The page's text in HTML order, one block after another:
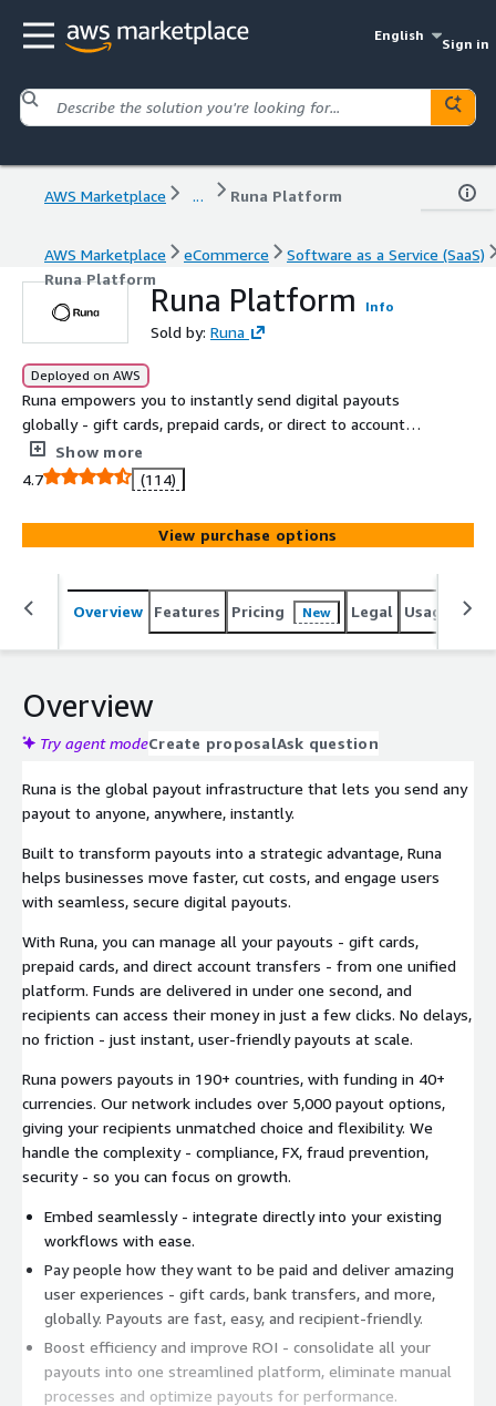
English
Sign in
AWS Marketplace ... Runa Platform
AWS Marketplace eCommerce
Software as a Service (SaaS)
Runa Platform
Runa Platform Info
Sold by: Runa
Deployed on AWS
Runa empowers you to instantly send digital payouts
globally - gift cards, prepaid cards, or direct to account
transfers - all from one platform with fast delivery,
security, and scale. No borders, no friction.
Show more
4.7
(114)
View purchase options
Overview Features Pricing New Legal Usage
Overview
Try agent modeCreate proposalAsk question
Runa is the global payout infrastructure that lets you send any
payout to anyone, anywhere, instantly.
Built to transform payouts into a strategic advantage, Runa
helps businesses move faster, cut costs, and engage users
with seamless, secure digital payouts.
With Runa, you can manage all your payouts - gift cards,
prepaid cards, and direct account transfers - from one unified
platform. Funds are delivered in under one second, and
recipients can access their money in just a few clicks. No delays,
no friction - just instant, user-friendly payouts at scale.
Runa powers payouts in 190+ countries, with funding in 40+
currencies. Our network includes over 5,000 payout options,
giving your recipients unmatched choice and flexibility. We
handle the complexity - compliance, FX, fraud prevention,
security - so you can focus on growth.
Embed seamlessly - integrate directly into your existing
workflows with ease.
Pay people how they want to be paid and deliver amazing
user experiences - gift cards, bank transfers, and more,
globally. Payouts are fast, easy, and recipient-friendly.
Boost efficiency and improve ROI - consolidate all your
payouts into one streamlined platform, eliminate manual
processes and optimize payouts for performance.